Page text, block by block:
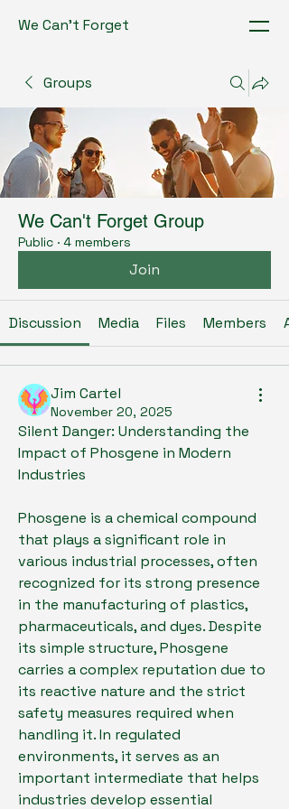
We Can't Forget
Groups
We Can't Forget Group
Public · 4 members
Join
Discussion Media Files Members
Jim Cartel
November 20, 2025
Silent Danger: Understanding the
Impact of Phosgene in Modern
Industries
Phosgene is a chemical compound
that plays a significant role in
various industrial processes, often
recognized for its strong presence
in the manufacturing of plastics,
pharmaceuticals, and dyes. Despite
its simple structure, Phosgene
carries a complex reputation due to
its reactive nature and the strict
safety measures required when
handling it. In regulated
environments, it serves as an
important intermediate that helps
industries develop essential